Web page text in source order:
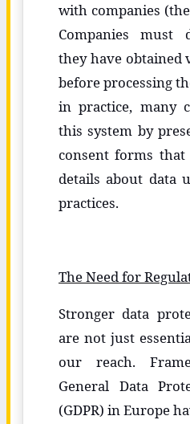
with companies
Companies must
they have obtained
before processing
in practice, many
this system by
consent forms that
details about data
practices.
The Need for
Stronger data
are not just
our reach.
General Data
(GDPR) in Europe